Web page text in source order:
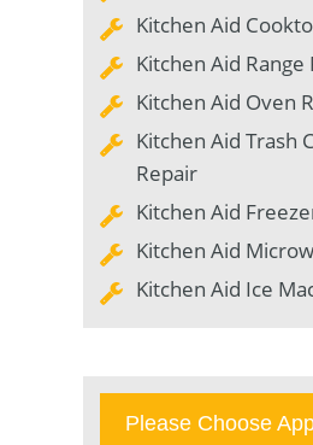
Kitchen Aid
Kitchen Aid Range
Kitchen Aid Oven
Kitchen Aid Trash
Repair
Kitchen Aid
Kitchen Aid
Kitchen Aid Ice
Please Choose